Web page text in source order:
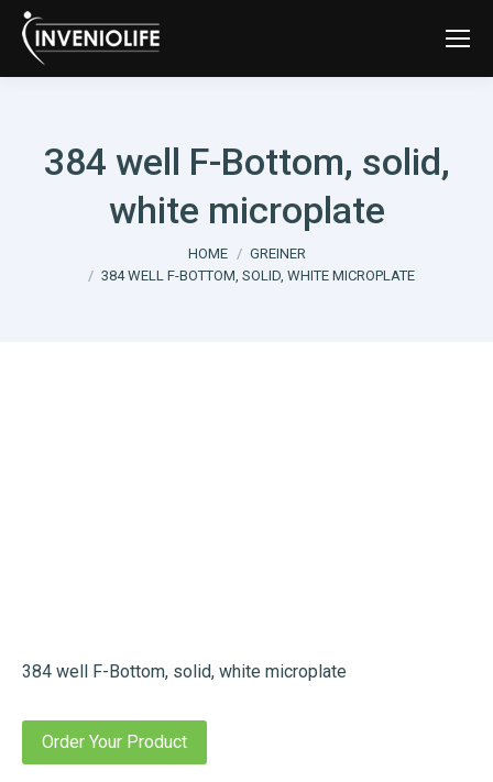
384 well F-Bottom, solid,
white microplate
HOME
GREINER
384 WELL F-BOTTOM, SOLID, WHITE MICROPLATE
384 well F-Bottom, solid, white microplate
Order Your Product